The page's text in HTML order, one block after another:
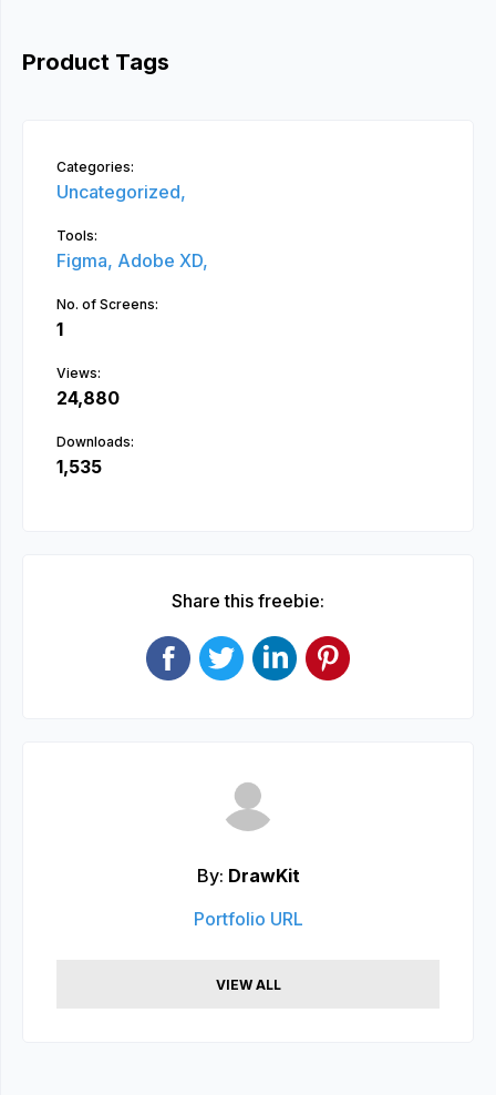
Product Tags
Categories:
Uncategorized,
Tools:
Figma, Adobe XD,
No. of Screens:
1
Views:
24,880
Downloads:
1,535
Share this freebie:
By: DrawKit
Portfolio URL
VIEW ALL